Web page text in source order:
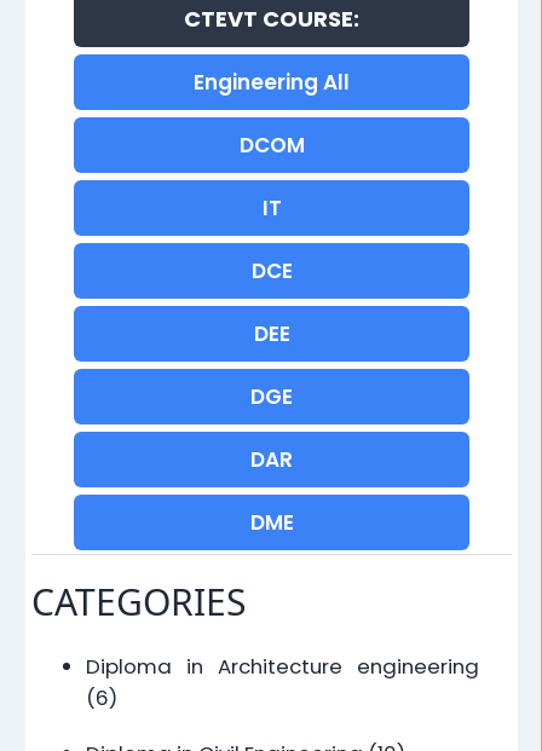
CTEVT COURSE:
Engineering All
DCOM
IT
DCE
DEE
DGE
DAR
DME
CATEGORIES
Diploma in Architecture engineering
(6)